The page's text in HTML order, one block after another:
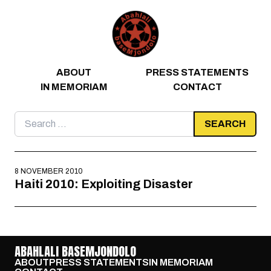
ABOUT
PRESS STATEMENTS
IN MEMORIAM
CONTACT
Search
for:
8 NOVEMBER 2010
Haiti 2010: Exploiting Disaster
ABAHLALI BASEMJONDOLO
ABOUTPRESS STATEMENTSIN MEMORIAM